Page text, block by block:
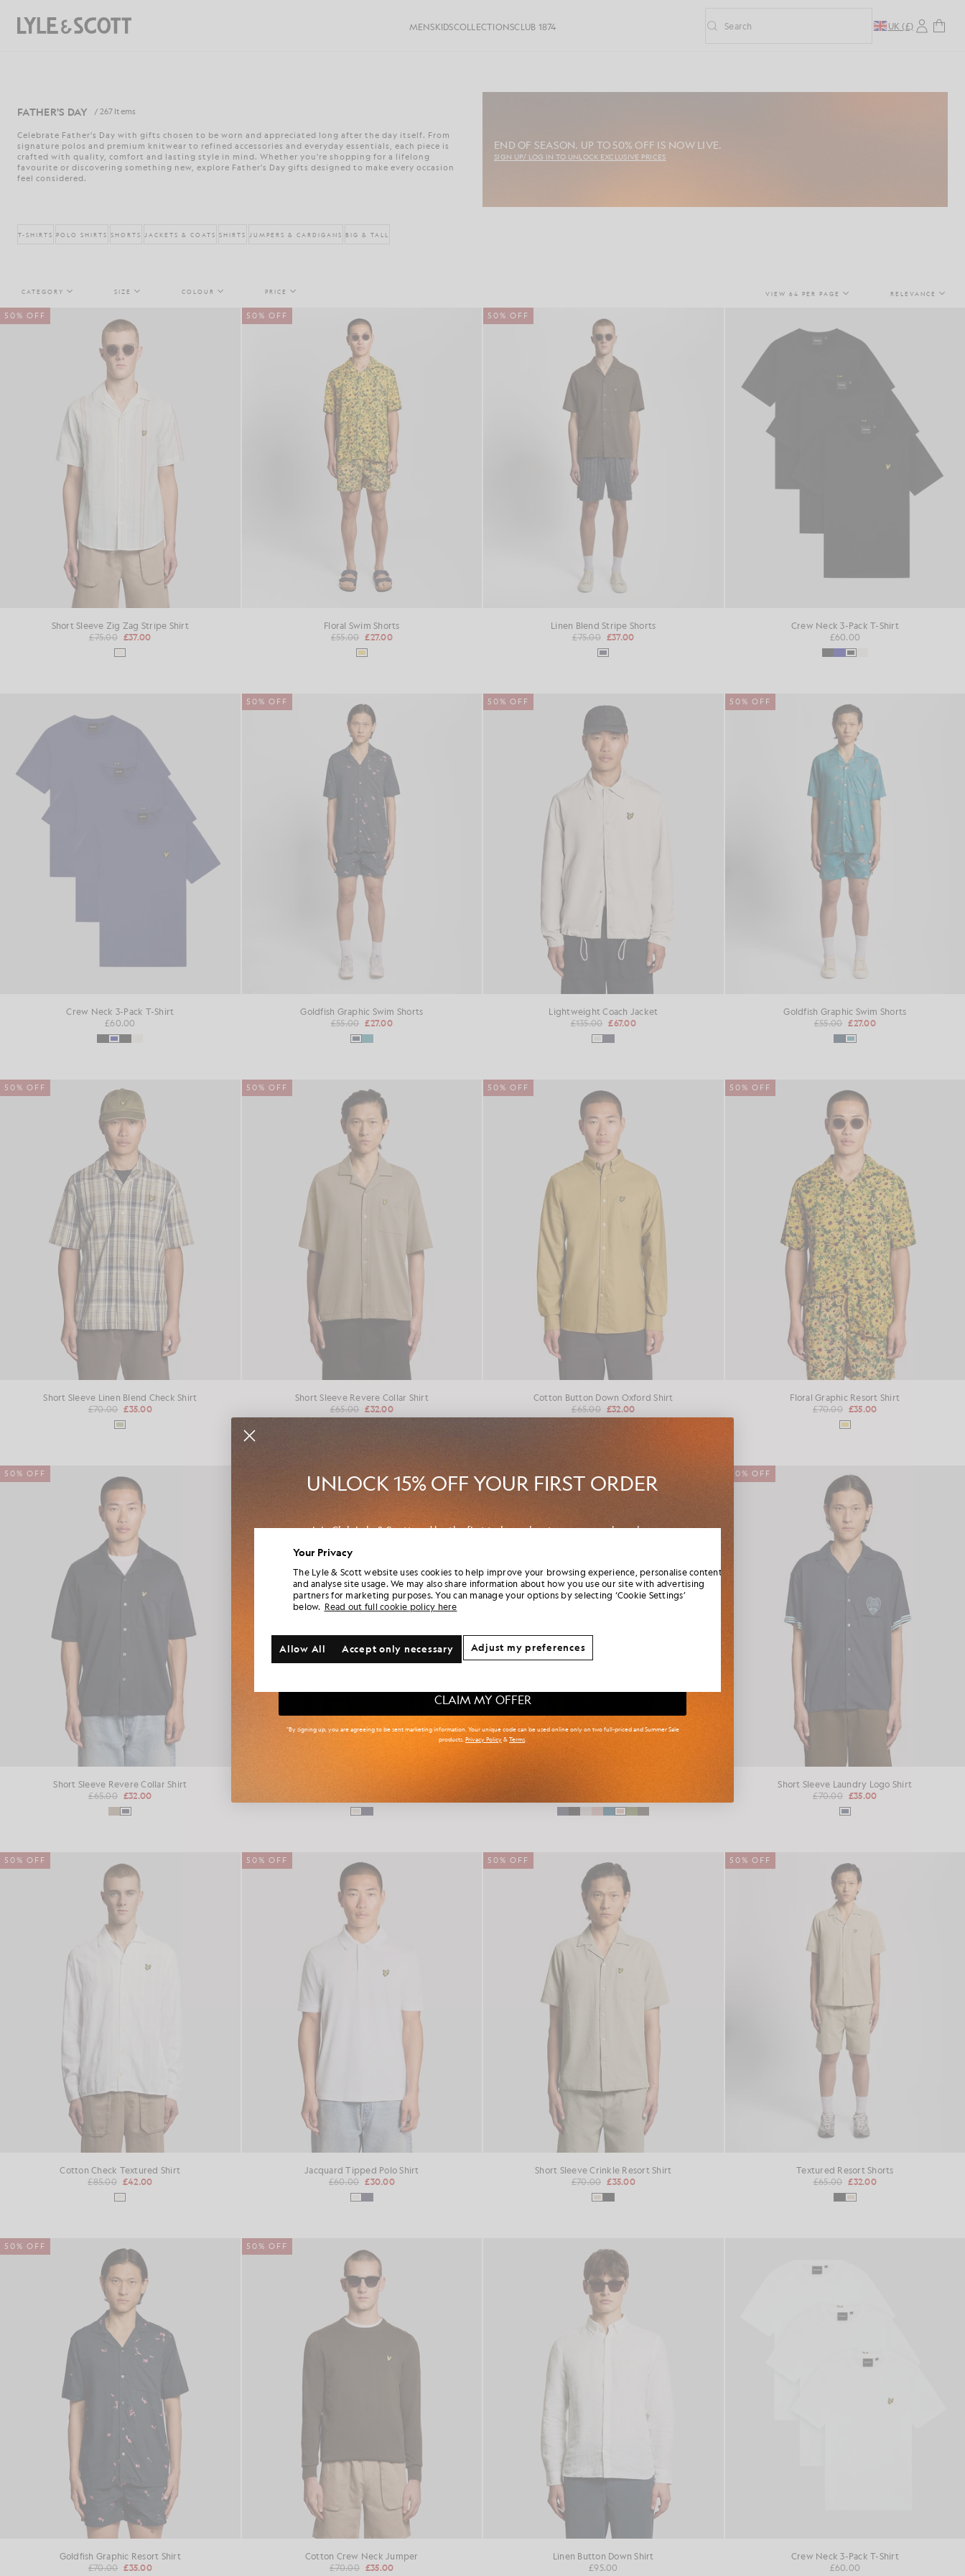
MENSKIDSCOLLECTIONSCLUB 1874 Toggle predictive search
Search Search UK (£)
FATHER'S DAY / 267 Items
Celebrate Father's Day with gifts chosen to be worn and appreciated long after the day itself. From
signature polos and premium knitwear to refined accessories and everyday essentials, each piece is
crafted with quality, comfort and lasting style in mind. Whether you're shopping for a lifelong
favourite or discovering something new, explore Father's Day gifts designed to make every occasion
feel considered.
END OF SEASON. UP TO 50% OFF IS NOW LIVE.
SIGN UP/ LOG IN TO UNLOCK EXCLUSIVE PRICES
T-SHIRTS POLO SHIRTS SHORTS JACKETS & COATS SHIRTS JUMPERS & CARDIGANS BIG & TALL
CATEGORY SIZE COLOUR PRICE VIEW 64 PER PAGE RELEVANCE
50% OFF
Short Sleeve Zig Zag Stripe Shirt
£75.00 £37.00
50% OFF
Floral Swim Shorts
£55.00 £27.00
50% OFF
Linen Blend Stripe Shorts
£75.00 £37.00
Crew Neck 3-Pack T-Shirt
£60.00
Crew Neck 3-Pack T-Shirt
£60.00
50% OFF
Goldfish Graphic Swim Shorts
£55.00 £27.00
50% OFF
Lightweight Coach Jacket
£135.00 £67.00
50% OFF
Goldfish Graphic Swim Shorts
£55.00 £27.00
50% OFF
Short Sleeve Linen Blend Check Shirt
£70.00 £35.00
50% OFF
Short Sleeve Revere Collar Shirt
£65.00 £32.00
50% OFF
Cotton Button Down Oxford Shirt
£65.00 £32.00
50% OFF
Floral Graphic Resort Shirt
£70.00 £35.00
50% OFF
Short Sleeve Revere Collar Shirt
£65.00 £32.00
50% OFF
Cotton Crew Neck Jumper
£70.00
50% OFF
Short Sleeve Laundry Logo Shirt
£70.00 £35.00
50% OFF
Cotton Check Textured Shirt
£85.00 £42.00
50% OFF
Jacquard Tipped Polo Shirt
£60.00 £30.00
50% OFF
Short Sleeve Crinkle Resort Shirt
£70.00 £35.00
50% OFF
Textured Resort Shorts
£65.00 £32.00
50% OFF
Goldfish Graphic Resort Shirt
£70.00 £35.00
50% OFF
Cotton Crew Neck Jumper
£70.00 £35.00
Linen Button Down Shirt
£95.00
Crew Neck 3-Pack T-Shirt
£60.00
Your Privacy
The Lyle & Scott website uses cookies to help improve your browsing experience, personalise content
and analyse site usage. We may also share information about how you use our site with advertising
partners for marketing purposes. You can manage your options by selecting ‘Cookie Settings’
below. Read out full cookie policy here
Accept only necessary
Allow All Adjust my preferences
UNLOCK 15% OFF YOUR FIRST ORDER
Join Club Lyle & Scott and be the first to hear about new-season launches,
Additional communication preferences?
Big & Tall
Kidswear Golf
CLAIM MY OFFER
*By signing up, you are agreeing to be sent marketing information. Your unique code can be used online only on two full-priced and Summer Sale
products. Privacy Policy&Terms